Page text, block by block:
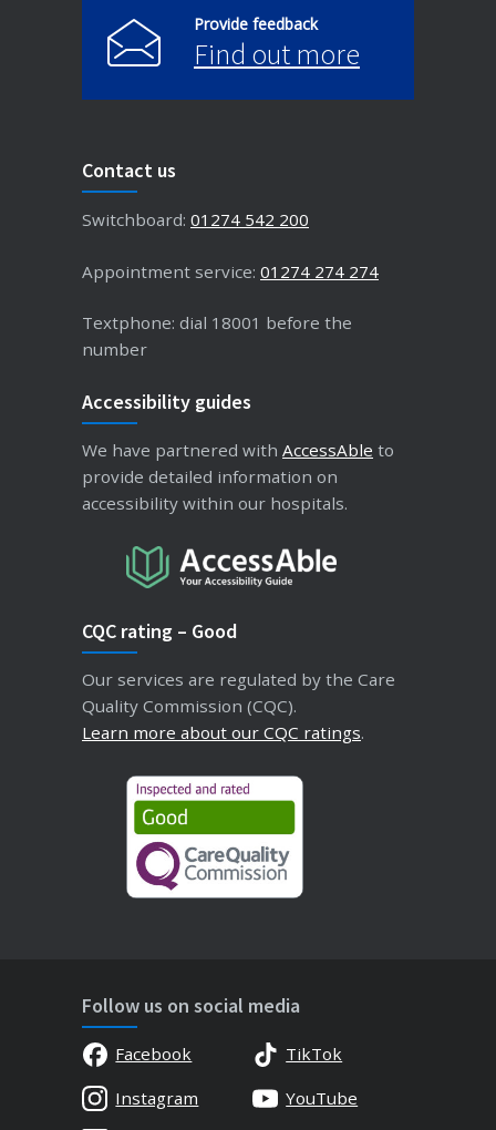
Provide feedback
Find out more
Contact us
Switchboard: 01274 542 200
Appointment service: 01274 274 274
Textphone: dial 18001 before the
number
Accessibility guides
We have partnered with AccessAble to
provide detailed information on
accessibility within our hospitals.
CQC rating – Good
Our services are regulated by the Care
Quality Commission (CQC).
Learn more about our CQC ratings.
Follow us on social media
Facebook
TikTok
Instagram
YouTube